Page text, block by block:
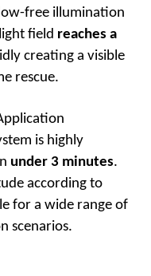
free illumination
field reaches a
creating a visible
rescue.
is highly
under 3 minutes.
according to
for a wide range of
scenarios.